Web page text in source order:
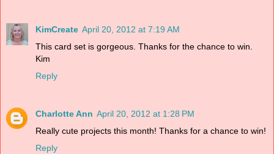
KimCreate April 20, 2012 at 7:19 AM
This card set is gorgeous. Thanks for the chance to win.
Kim
Reply
Charlotte Ann April 20, 2012 at 1:28 PM
Really cute projects this month! Thanks for a chance to win!
Reply